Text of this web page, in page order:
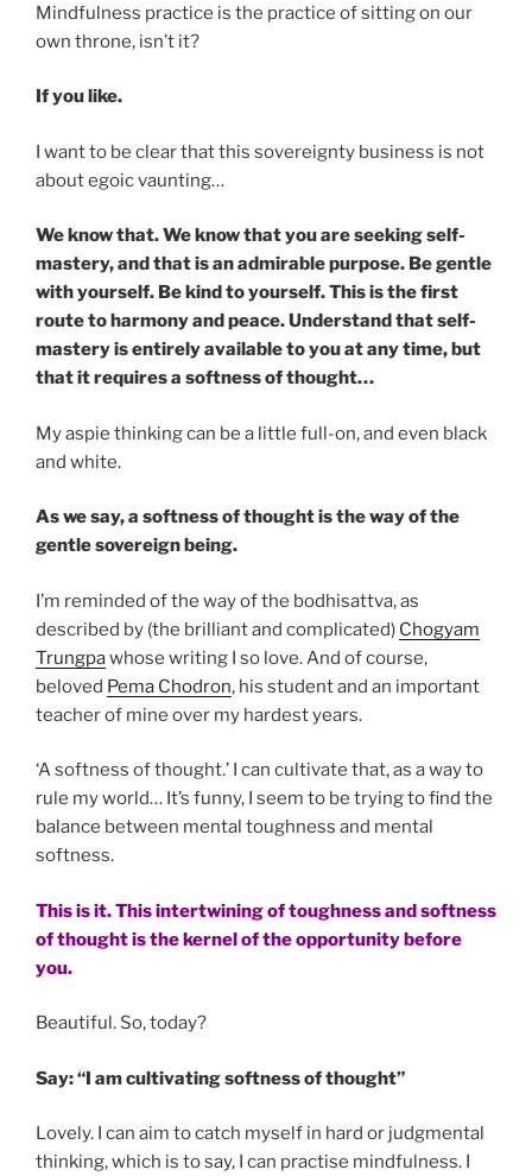
Mindfulness practice is the practice of sitting on our
own throne, isn’t it?
If you like.
I want to be clear that this sovereignty business is not
about egoic vaunting…
We know that. We know that you are seeking self-
mastery, and that is an admirable purpose. Be gentle
with yourself. Be kind to yourself. This is the first
route to harmony and peace. Understand that self-
mastery is entirely available to you at any time, but
that it requires a softness of thought…
My aspie thinking can be a little full-on, and even black
and white.
As we say, a softness of thought is the way of the
gentle sovereign being.
I’m reminded of the way of the bodhisattva, as
described by (the brilliant and complicated) Chogyam
Trungpawhose writing I so love. And of course,
beloved Pema Chodron, his student and an important
teacher of mine over my hardest years.
‘A softness of thought.’ I can cultivate that, as a way to
rule my world… It’s funny, I seem to be trying to find the
balance between mental toughness and mental
softness.
This is it. This intertwining of toughness and softness
of thought is the kernel of the opportunity before
you.
Beautiful. So, today?
Say: “I am cultivating softness of thought”
Lovely. I can aim to catch myself in hard or judgmental
thinking, which is to say, I can practise mindfulness. I